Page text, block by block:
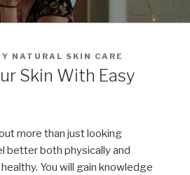
NATURAL SKIN CARE
Skin With Easy
more than just looking
better both physically and
You will gain knowledge